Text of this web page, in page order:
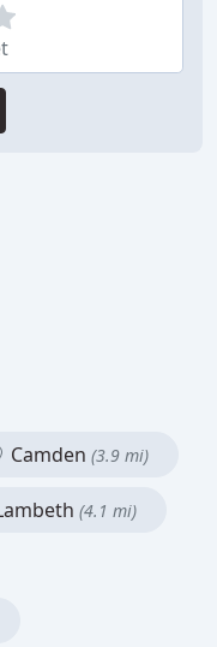
Camden (3.9 mi)
(4.1 mi)